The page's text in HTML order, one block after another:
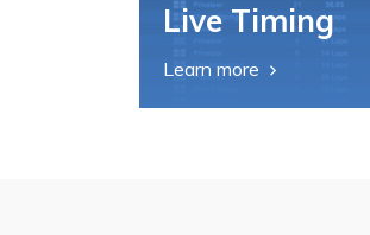
Live Timing
Learn more